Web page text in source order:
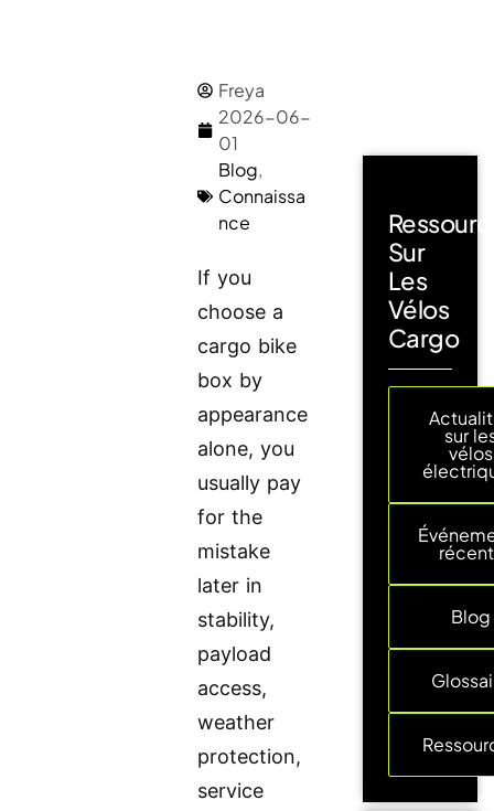
Freya
2026-06-
01
Blog,
Connaissa
nce
If you
choose a
cargo bike
box by
appearance
alone, you
usually pay
for the
mistake
later in
stability,
payload
access,
weather
protection,
service
Sur
Les
Vélos
Cargo
sur
vélos
Blog